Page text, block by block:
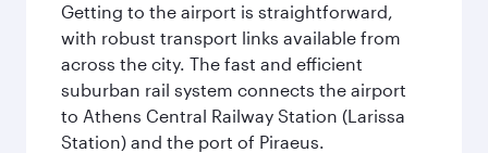
Getting to the airport is straightforward,
with robust transport links available from
across the city. The fast and efficient
suburban rail system connects the airport
to Athens Central Railway Station (Larissa
Station) and the port of Piraeus.